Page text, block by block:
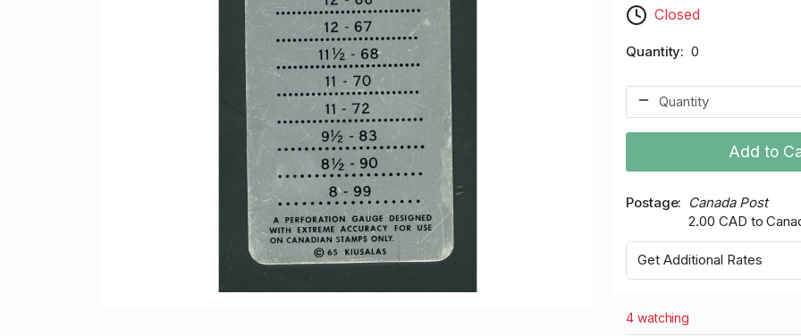
Closed
Quantity 0
Add to
Postage
Canada Post
2.00 CAD to
Get Additional Rates
4 watching